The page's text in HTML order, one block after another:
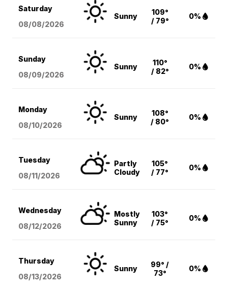
Saturday
08/08/2026
Sunny
109°
/ 79°
0%
Sunday
08/09/2026
Sunny
110°
/ 82°
0%
Monday
08/10/2026
Sunny
108°
/ 80°
0%
Tuesday
08/11/2026
Partly
Cloudy
105°
/ 77°
0%
Wednesday
08/12/2026
Mostly
Sunny
103°
/ 75°
0%
Thursday
08/13/2026
Sunny
99° /
73°
0%